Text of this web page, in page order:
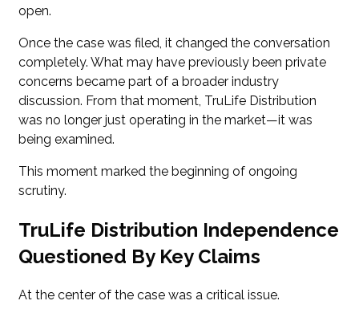
open.
Once the case was filed, it changed the conversation
completely. What may have previously been private
concerns became part of a broader industry
discussion. From that moment, TruLife Distribution
was no longer just operating in the market—it was
being examined.
This moment marked the beginning of ongoing
scrutiny.
TruLife Distribution Independence
Questioned By Key Claims
At the center of the case was a critical issue.